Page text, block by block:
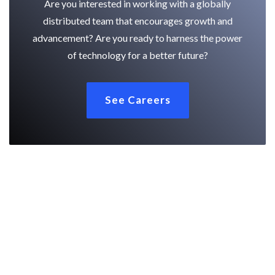
Are you interested in working with a globally
distributed team that encourages growth and
advancement? Are you ready to harness the power
of technology for a better future?
See Careers